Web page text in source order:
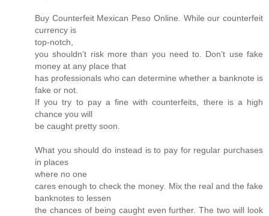
Buy Counterfeit Mexican Peso Online. While our counterfeit
currency is
top-notch,
you shouldn’t risk more than you need to. Don’t use fake
money at any place that
has professionals who can determine whether a banknote is
fake or not.
If you try to pay a fine with counterfeits, there is a high
chance you will
be caught pretty soon.
What you should do instead is to pay for regular purchases
in places
where no one
cares enough to check the money. Mix the real and the fake
banknotes to lessen
the chances of being caught even further. The two will look